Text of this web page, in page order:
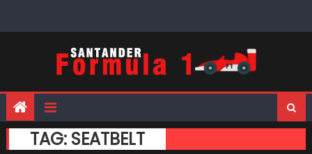
TAG: SEATBELT